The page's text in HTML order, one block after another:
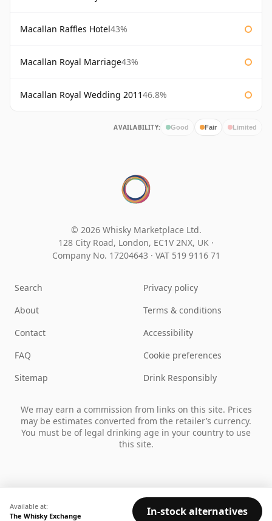
Macallan Raffles Hotel43%
Macallan Royal Marriage43%
Macallan Royal Wedding 201146.8%
AVAILABILITY: Good Fair Limited
Available at:
The Whisky Exchange
In-stock alternatives
© 2026 Whisky Marketplace Ltd.
128 City Road, London, EC1V 2NX, UK ·
Company No. 17204643 · VAT 519 9116 71
Search
About
Contact
FAQ
Sitemap
Privacy policy
Terms & conditions
Accessibility
Cookie preferences
Drink Responsibly
We may earn a commission from links on this site. Prices
may be estimates converted from the retailer’s currency.
You must be of legal drinking age in your country to use
this site.